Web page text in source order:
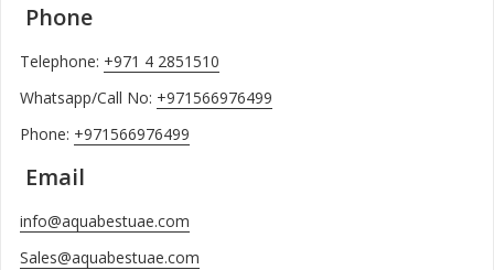
Phone
Telephone: +971 4 2851510
Whatsapp/Call No: +971566976499
Phone: +971566976499
Email
info@aquabestuae.com
Sales@aquabestuae.com